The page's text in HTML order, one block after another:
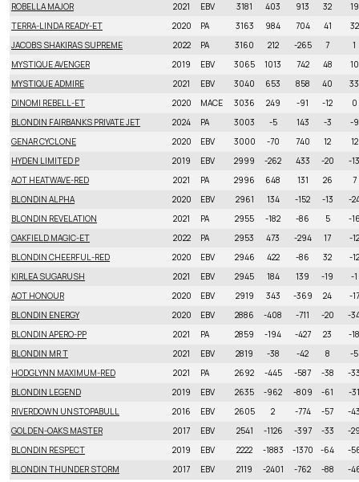
ROBELLA MAJOR
2021 EBV 3181 403 913 32
19
TERRA-LINDA READY-ET
2020 PA 3163 984 704 41
32
JACOBS SHAKIRAS SUPREME
2022 PA 3160 212 -265 7
1
MYSTIQUE AVENGER
2019 EBV 3065 1013 742 48
10
MYSTIQUE ADMIRE
2021 EBV 3040 653 858 40
33
DINOMI REBELL-ET
2020 MACE 3036 249 -91 -12
0
BLONDIN FAIRBANKS PRIVATE JET
2024 PA 3003 -5 143 -3
-9
GENAR CYCLONE
2020 EBV 3000 -70 740 12
12
HYDEN LIMITED P
2019 EBV 2999 -262 433 -20
-13
AOT HEATWAVE-RED
2021 PA 2996 648 131 26
7
BLONDIN ALPHA
2020 EBV 2961 134 -152 -13
-
BLONDIN REVELATION
2021 PA 2955 -182 -86 5
-
OAKFIELD MAGIC-ET
2022 PA 2953 473 -294 17
-12
BLONDIN CHEERFUL-RED
2020 EBV 2946 422 -86 32
-12
KIRLEA SUGARUSH
2021 EBV 2945 184 139 -19
-1
AOT HONOUR
2020 EBV 2919 343 -369 24
-17
BLONDIN ENERGY
2020 EBV 2886 -408 -711 -20
-
BLONDIN APERO-PP
2021 PA 2859 -194 -427 23
-18
BLONDIN MR T
2021 EBV 2819 -38 -42 8
-5
HODGLYNN MAXIMUM-RED
2021 PA 2692 -445 -587 -38
-
BLONDIN LEGEND
2019 EBV 2635 -962 -809 -61
-31
RIVERDOWN UNSTOPABULL
2016 EBV 2605 2 -774 -57
-
GOLDEN-OAKS MASTER
2017 EBV 2541 -1126 -397 -33
-
BLONDIN RESPECT
2019 EBV 2222 -1883 -1370 -64
-
BLONDIN THUNDER STORM
2017 EBV 2119 -2401 -762 -88 -